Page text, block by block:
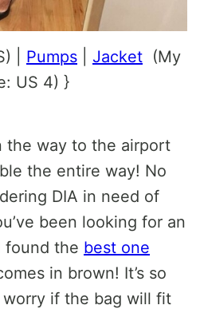
| Pumps Jacket (My
US 4) }
the way to the airport
the entire way! No
DIA in need of
been looking for an
found the best one
in brown! It’s so
if the bag will fit